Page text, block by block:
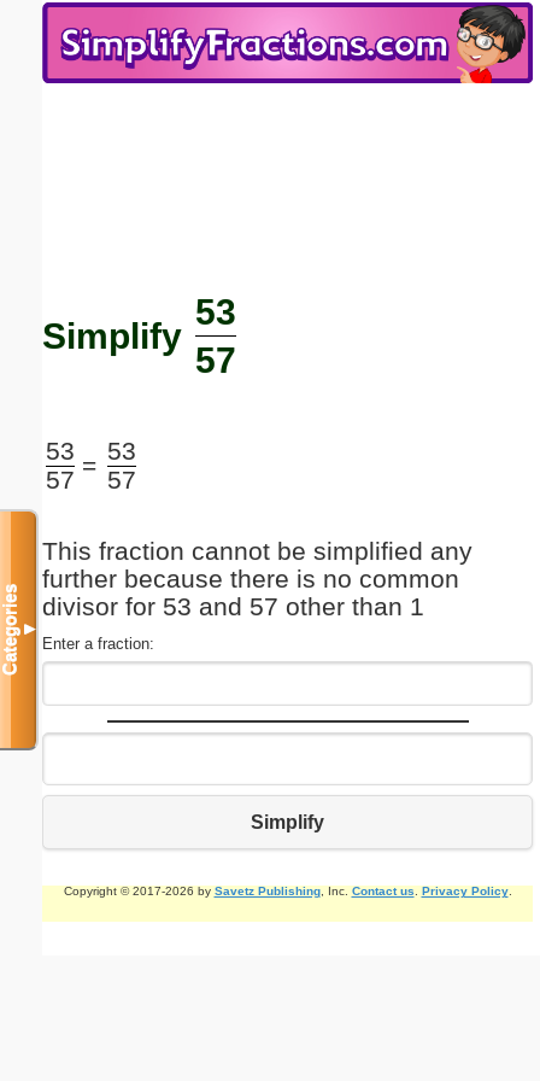
Simplify
53
57
53
57
= 53
57
This fraction cannot be simplified any
further because there is no common
divisor for 53 and 57 other than 1
Enter a fraction:
Simplify
Copyright © 2017-2026 by Savetz Publishing, Inc. Contact us Privacy Policy.
Categories▼
Email address:(optional)
Submit Suggestion